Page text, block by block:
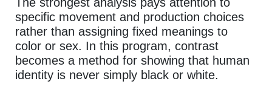
specific movement and production choices
rather than assigning fixed meanings to
color or sex. In this program, contrast
becomes a method for showing that human
identity is never simply black or white.